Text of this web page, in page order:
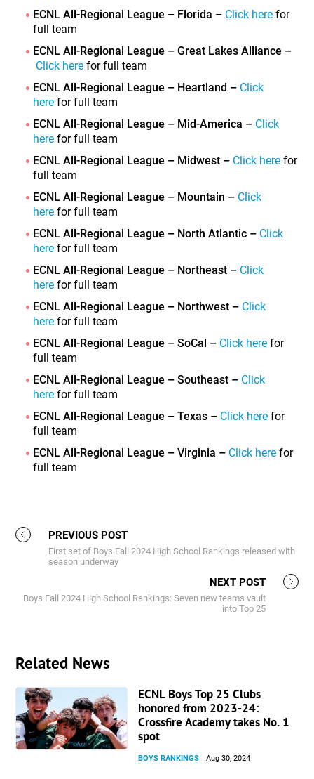
ECNL All-Regional League – Florida – Click here for
full team
ECNL All-Regional League – Great Lakes Alliance –
Click here for full team
ECNL All-Regional League – Heartland – Click
here for full team
ECNL All-Regional League – Mid-America – Click
here for full team
ECNL All-Regional League – Midwest – Click here for
full team
ECNL All-Regional League – Mountain – Click
here for full team
ECNL All-Regional League – North Atlantic – Click
here for full team
ECNL All-Regional League – Northeast – Click
herefor full team
ECNL All-Regional League – Northwest – Click
here for full team
ECNL All-Regional League – SoCal – Click here for
full team
ECNL All-Regional League – Southeast – Click
here for full team
ECNL All-Regional League – Texas – Click here for
full team
ECNL All-Regional League – Virginia – Click here for
full team
PREVIOUS POST
First set of Boys Fall 2024 High School Rankings released with
season underway
NEXT POST
Boys Fall 2024 High School Rankings: Seven new teams vault
into Top 25
Related News
ECNL Boys Top 25 Clubs
honored from 2023-24:
Crossfire Academy takes No. 1
spot
BOYS RANKINGS Aug 30, 2024